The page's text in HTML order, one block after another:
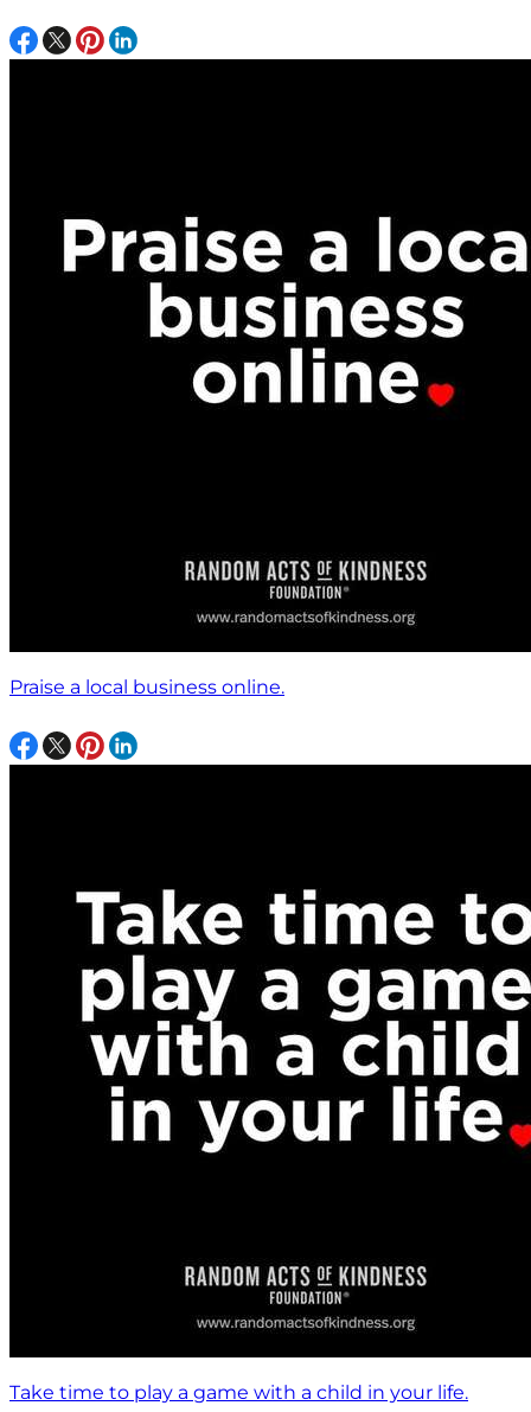
Praise a local business online.
Take time to play a game with a child in your life.